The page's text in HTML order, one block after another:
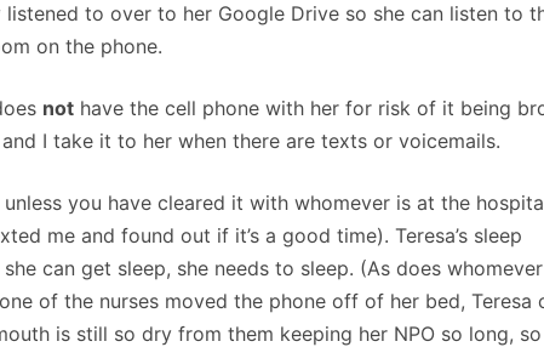
listened to over to her Google Drive so she can listen to
on the phone.
not have the cell phone with her for risk of it being
I take it to her when there are texts or voicemails.
you have cleared it with whomever is at the
me and found out if it’s a good time). Teresa’s sleep
can get sleep, she needs to sleep. (As does
of the nurses moved the phone off of her bed, Teresa
is still so dry from them keeping her NPO so long,